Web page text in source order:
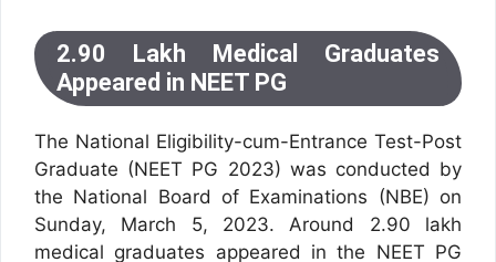
2.90 Lakh Medical Graduates
Appeared in NEET PG
The National Eligibility-cum-Entrance Test-Post
Graduate (NEET PG 2023) was conducted by
the National Board of Examinations (NBE) on
Sunday, March 5, 2023. Around 2.90 lakh
medical graduates appeared in the NEET PG